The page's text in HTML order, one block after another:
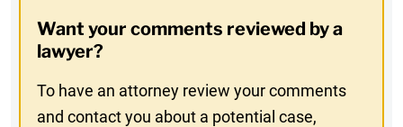
In
Want your comments reviewed by a
lawyer?
To have an attorney review your comments
and contact you about a potential case,